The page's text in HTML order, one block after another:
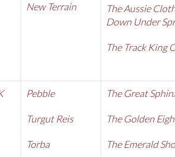
New Terrain
The Aussie
Down Under
The Track King
Pebble
Turgut Reis
Torba
The Great
The Golden
The Emerald